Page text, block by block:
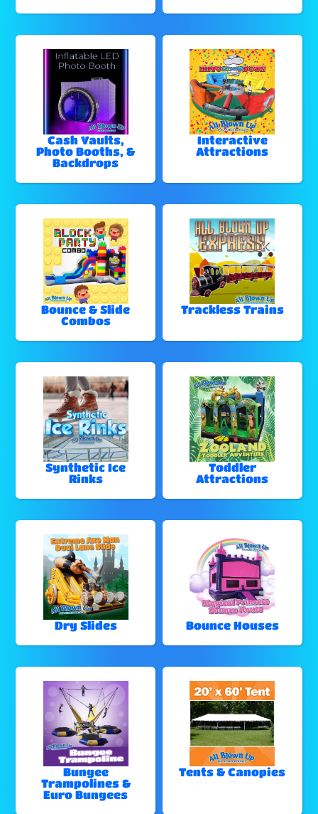
Cash Vaults,
Photo Booths, &
Backdrops
Interactive
Attractions
Bounce & Slide
Combos
Trackless Trains
Synthetic Ice
Rinks
Toddler
Attractions
Dry Slides Bounce Houses
Bungee
Trampolines &
Euro Bungees
Tents & Canopies